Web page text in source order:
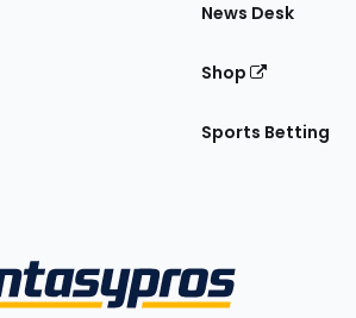
News Desk
Shop
Sports Betting